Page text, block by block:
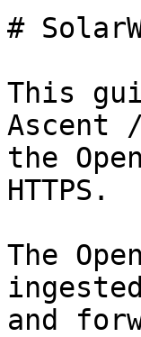
#
This
Ascent
the
HTTPS.
The
and